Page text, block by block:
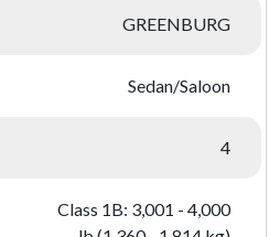
GREENBURG
Sedan/Saloon
4
Class 1B: 3,001 - 4,000